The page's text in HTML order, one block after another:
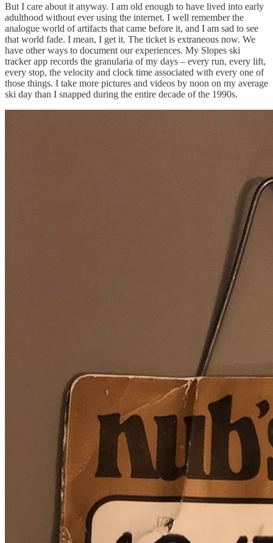
But I care about it anyway. I am old enough to have lived into early
adulthood without ever using the internet. I well remember the
analogue world of artifacts that came before it, and I am sad to see
that world fade. I mean, I get it. The ticket is extraneous now. We
have other ways to document our experiences. My Slopes ski
tracker app records the granularia of my days – every run, every lift,
every stop, the velocity and clock time associated with every one of
those things. I take more pictures and videos by noon on my average
ski day than I snapped during the entire decade of the 1990s.